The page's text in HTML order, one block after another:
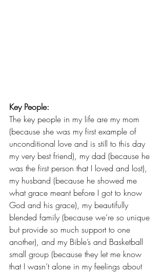
Key People:
The key people in my life are my mom
(because she was my first example of
unconditional love and is still to this day
my very best friend), my dad (because he
was the first person that I loved and lost),
my husband (because he showed me
what grace meant before I got to know
God and his grace), my beautifully
blended family (because we’re so unique
but provide so much support to one
another), and my Bible’s and Basketball
small group (because they let me know
that I wasn’t alone in my feelings about